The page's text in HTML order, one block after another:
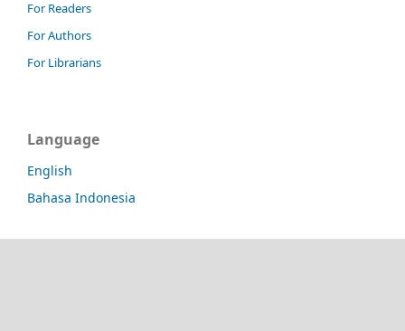
For Readers
For Authors
For Librarians
Language
English
Bahasa Indonesia